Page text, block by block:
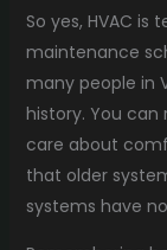
So yes, HVAC
maintenance
many people in
history. You
care about
that older
systems have